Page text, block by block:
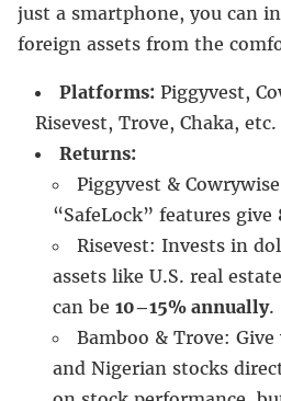
just a smartphone, you can
foreign assets from the
Platforms: Piggyvest,
Risevest, Trove, Chaka, etc.
Returns:
Piggyvest &
“SafeLock” features give
Risevest: Invests in
assets like U.S. real
can be 10–15% annually.
Bamboo & Trove: Give
and Nigerian stocks